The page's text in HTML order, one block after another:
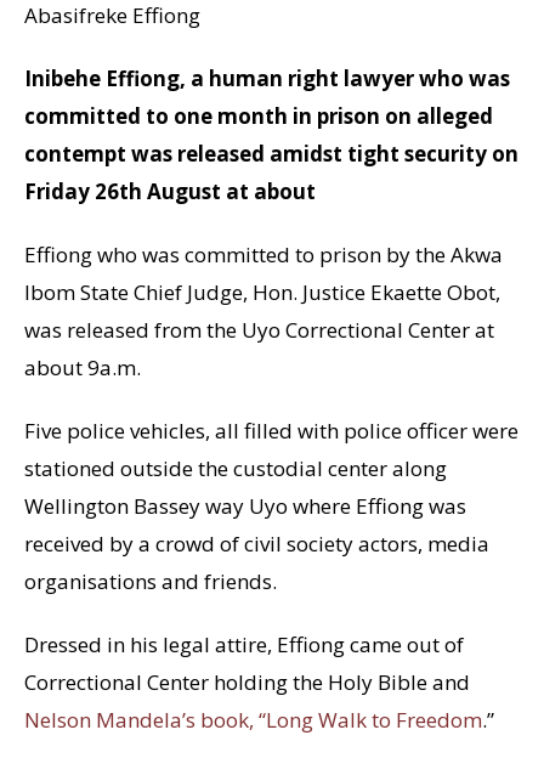
Abasifreke Effiong
Inibehe Effiong, a human right lawyer who was
committed to one month in prison on alleged
contempt was released amidst tight security on
Friday 26th August at about
Effiong who was committed to prison by the Akwa
Ibom State Chief Judge, Hon. Justice Ekaette Obot,
was released from the Uyo Correctional Center at
about 9a.m.
Five police vehicles, all filled with police officer were
stationed outside the custodial center along
Wellington Bassey way Uyo where Effiong was
received by a crowd of civil society actors, media
organisations and friends.
Dressed in his legal attire, Effiong came out of
Correctional Center holding the Holy Bible and
Nelson Mandela’s book, “Long Walk to Freedom.”